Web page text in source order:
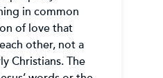
in common
of love that
other, not a
Christians. The